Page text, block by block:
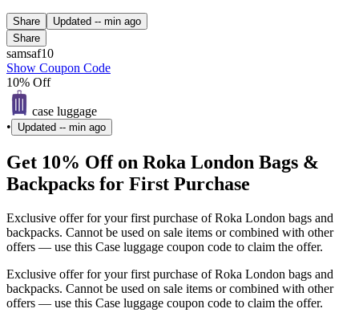
Share Updated -- min ago
Share
samsaf10
Show Coupon Code
10% Off
case luggage
•
Updated -- min ago
Get 10% Off on Roka London Bags &
Backpacks for First Purchase
Exclusive offer for your first purchase of Roka London bags and
backpacks. Cannot be used on sale items or combined with other
offers — use this Case luggage coupon code to claim the offer.
Exclusive offer for your first purchase of Roka London bags and
backpacks. Cannot be used on sale items or combined with other
offers — use this Case luggage coupon code to claim the offer.